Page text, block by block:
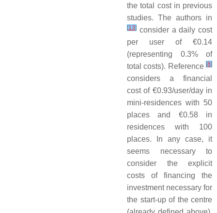
the total cost in previous
studies. The authors in
[13] consider a daily cost
per user of €0.14
(representing 0.3% of
total costs). Reference [8]
considers a financial
cost of €0.93/user/day in
mini-residences with 50
places and €0.58 in
residences with 100
places. In any case, it
seems necessary to
consider the explicit
costs of financing the
investment necessary for
the start-up of the centre